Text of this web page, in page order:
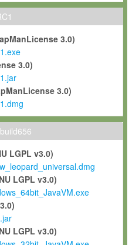
3.0)
3.0)
3.0)
LGPL v3.0)
LGPL v3.0)
LGPL v3.0)